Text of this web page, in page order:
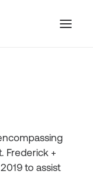
Frederick +
to assist